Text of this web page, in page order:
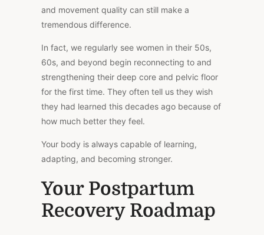
and movement quality can still make a
tremendous difference.
In fact, we regularly see women in their 50s,
60s, and beyond begin reconnecting to and
strengthening their deep core and pelvic floor
for the first time. They often tell us they wish
they had learned this decades ago because of
how much better they feel.
Your body is always capable of learning,
adapting, and becoming stronger.
Your Postpartum
Recovery Roadmap